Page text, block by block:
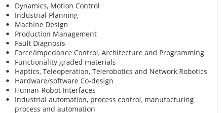
Dynamics, Motion Control
Industrial Planning
Machine Design
Production Management
Fault Diagnosis
Force/Impedance Control, Architecture and Programming
Functionality graded materials
Haptics, Teleoperation, Telerobotics and Network Robotics
Hardware/software Co-design
Human-Robot Interfaces
Industrial automation, process control, manufacturing
process and automation